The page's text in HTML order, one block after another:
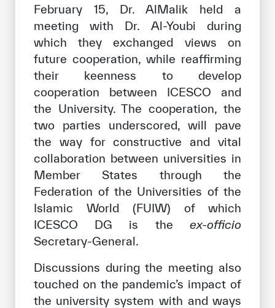
February 15, Dr. AlMalik held a
meeting with Dr. Al-Youbi during
which they exchanged views on
future cooperation, while reaffirming
their keenness to develop
cooperation between ICESCO and
the University. The cooperation, the
two parties underscored, will pave
the way for constructive and vital
collaboration between universities in
Member States through the
Federation of the Universities of the
Islamic World (FUIW) of which
ICESCO DG is theex-officio
Secretary-General.
Discussions during the meeting also
touched on the pandemic’s impact of
the university system with and ways